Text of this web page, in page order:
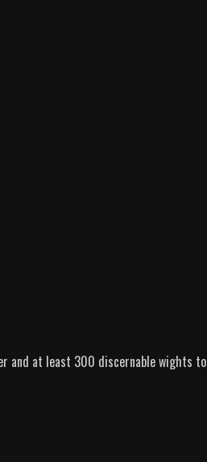
and at least 300 discernable wights to